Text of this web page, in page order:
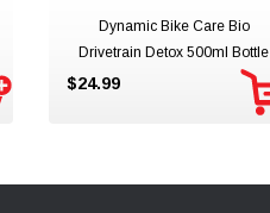
Dynamic Bike Care Bio
Drivetrain Detox 500ml Bottle
$24.99